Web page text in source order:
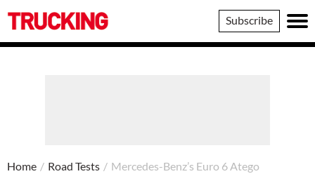
Trucking
Subscribe
Home / Road Tests / Mercedes-Benz’s Euro 6 Atego